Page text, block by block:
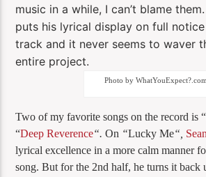
music in a while, I can’t blame
puts his lyrical display on full
track and it never seems to waver
entire project.
Photo by WhatYouExpect?.com
Two of my favorite songs on the record is “
“Deep Reverence“. On “Lucky Me“, Sean
lyrical excellence in a more calm manner
song. But for the 2nd half, he turns it back